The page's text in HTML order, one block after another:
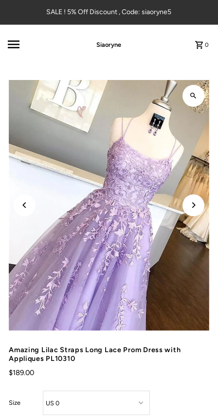
Skip to contentSALE ! 5% Off Discount , Code: siaoryne5
Siaoryne 0
Amazing Lilac Straps Long Lace Prom Dress with
Appliques PL10310
$189.00
Size